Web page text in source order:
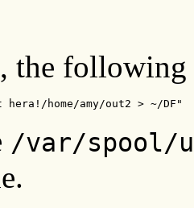
the following
home/amy/out2 > ~/DF"
/var/spool/